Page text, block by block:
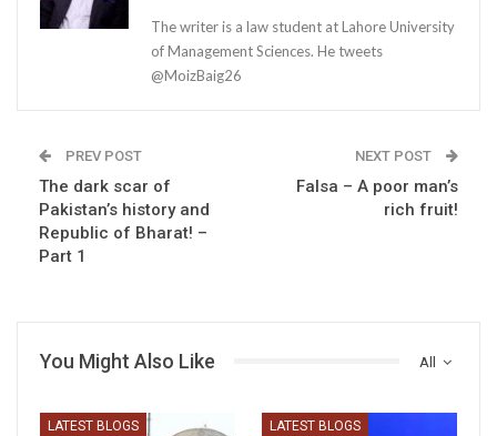
The writer is a law student at Lahore University
of Management Sciences. He tweets
@MoizBaig26
PREV POST
The dark scar of
Pakistan’s history and
Republic of Bharat! –
Part 1
NEXT POST
Falsa – A poor man’s
rich fruit!
All
You Might Also Like
LATEST BLOGS LATEST BLOGS